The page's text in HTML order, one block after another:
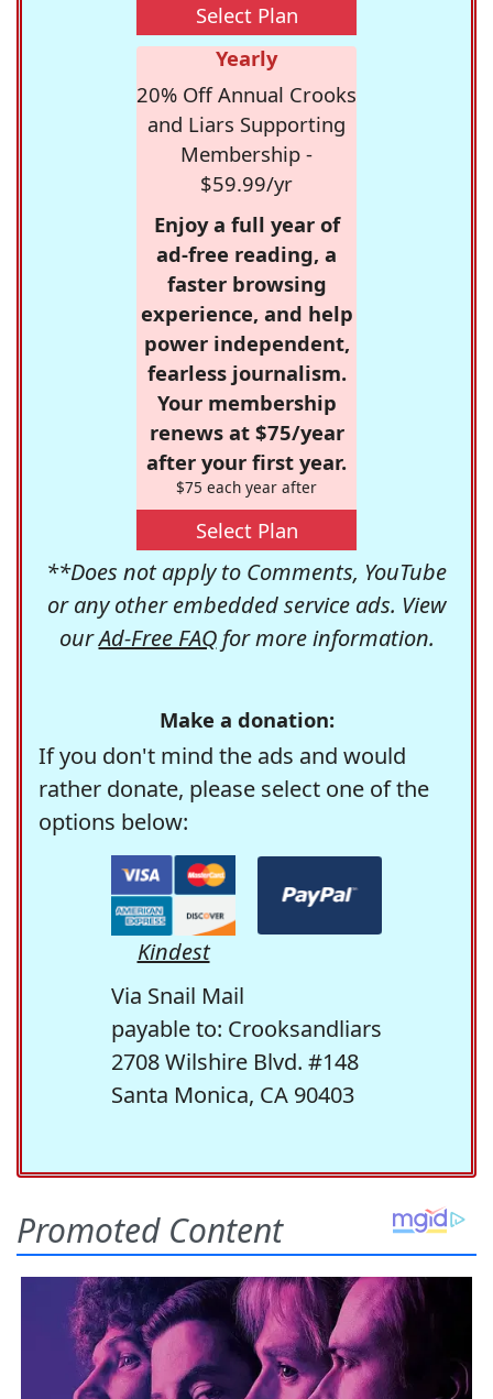
Select Plan
Yearly
20% Off Annual Crooks
and Liars Supporting
Membership -
$59.99/yr
Enjoy a full year of
ad-free reading, a
faster browsing
experience, and help
power independent,
fearless journalism.
Your membership
renews at $75/year
after your first year.
$75 each year after
Select Plan
**Does not apply to Comments, YouTube
or any other embedded service ads. View
ourAd-Free FAQfor more information.
Make a donation:
If you don't mind the ads and would
rather donate, please select one of the
options below:
Kindest
Via Snail Mail
payable to: Crooksandliars
2708 Wilshire Blvd. #148
Santa Monica, CA 90403